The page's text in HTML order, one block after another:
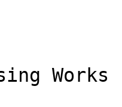
Works